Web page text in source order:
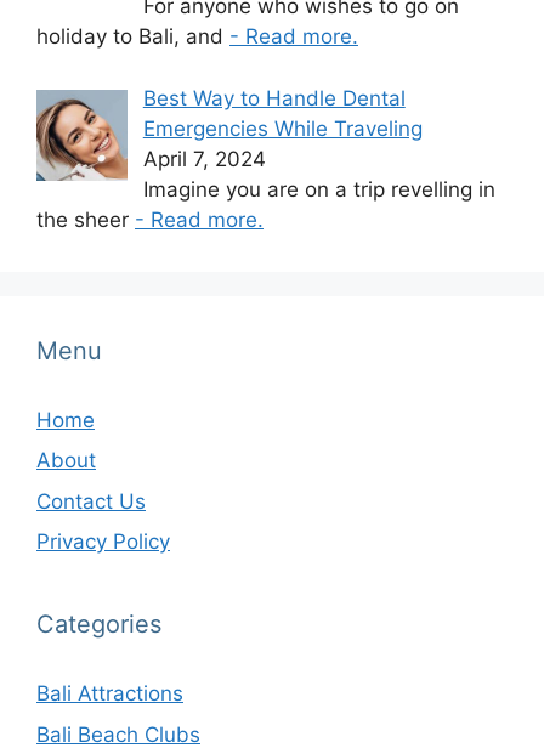
For anyone who wishes to go on
holiday to Bali, and - Read more.
Best Way to Handle Dental
Emergencies While Traveling
April 7, 2024
Imagine you are on a trip revelling in
the sheer - Read more.
Menu
Home
About
Contact Us
Privacy Policy
Categories
Bali Attractions
Bali Beach Clubs